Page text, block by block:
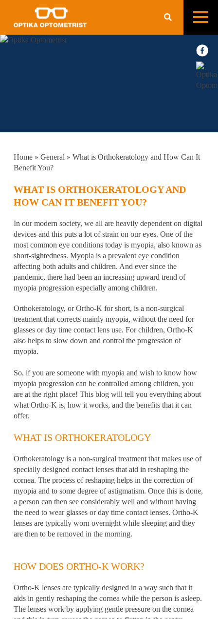
Home » General » What is Orthokeratology and How Can It
Benefit You?
WHAT IS ORTHOKERATOLOGY AND
HOW CAN IT BENEFIT YOU?
In our modern society, we all are heavily dependent on digital
devices and this puts a lot of strain on our eyes. One of the
most common eye conditions today is myopia, also known as
short-sightedness. Myopia is a prevalent eye condition
affecting both adults and children. And ever since the
pandemic, there had been an increasing upward trend of
myopia progression especially among children.
Orthokeratology, orOrtho-K for short, is a non-surgical
treatment that corrects mainly myopia, without the need for
glasses or day time contact lens use. For children, Ortho-K
also helps to slow down and control the progression of
myopia.
So, if you are someone with myopia and wish to know how
myopia progression can be controlled among children, you
are at the right place! This blog will tell you everything about
what Ortho-K is, how it works, and the benefits that it can
offer.
WHAT IS ORTHOKERATOLOGY
Orthokeratology is a non-surgical treatment that makes use of
specially designed contact lenses that aid in reshaping the
cornea. The process of reshaping helps in the correction of
myopia and to some degree of astigmatism. Once this is done,
a person can then see considerably well and without having
the need to wear glasses or day time contact lenses. Ortho-K
lenses are typically worn overnight while sleeping and they
are then to be removed in the morning.
HOW DOES ORTHO-K WORK?
Ortho-K lenses are typically designed in a way such that it
aids in gently reshaping the cornea while the person is asleep.
The lenses work by applying gentle pressure on the cornea